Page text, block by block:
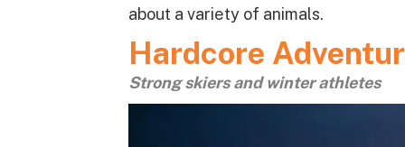
about a variety of animals.
Hardcore
Strong skiers and winter athletes